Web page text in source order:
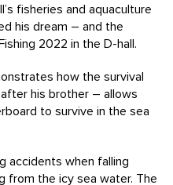
fisheries and aquaculture
his dream – and the
2022 in the D-hall.
how the survival
his brother – allows
to survive in the sea
accidents when falling
from the icy sea water. The